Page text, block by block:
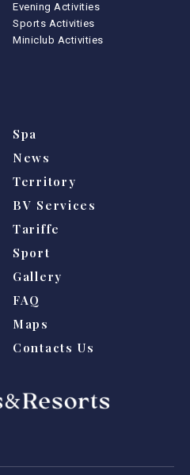
Evening Activities
Sports Activities
Miniclub Activities
Spa
News
Territory
BV Services
Tariffe
Sport
Gallery
FAQ
Maps
Contacts Us